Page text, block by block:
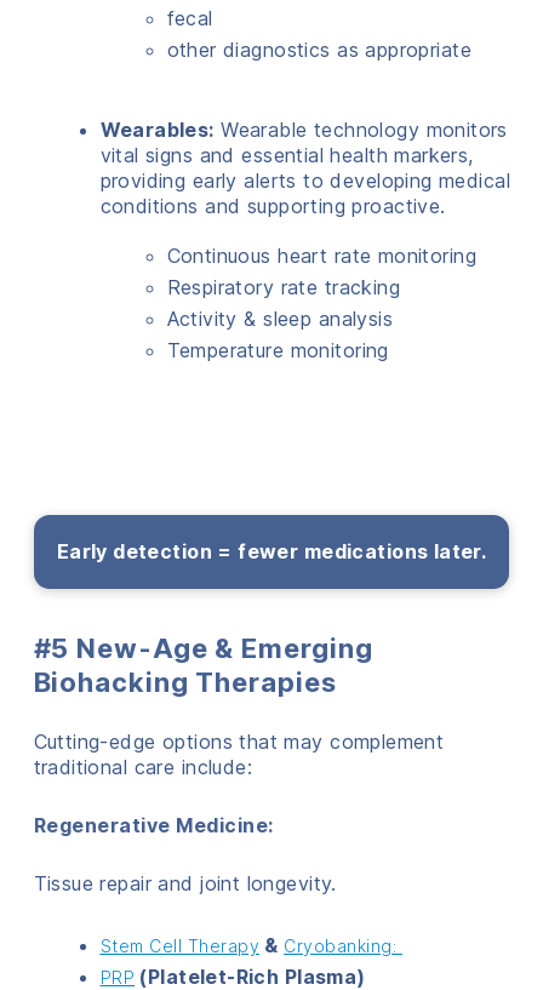
fecal
other diagnostics as appropriate
Wearables: Wearable technology monitors
vital signs and essential health markers,
providing early alerts to developing medical
conditions and supporting proactive.
Continuous heart rate monitoring
Respiratory rate tracking
Activity & sleep analysis
Temperature monitoring
Early detection = fewer medications later.
#5 New-Age & Emerging
Biohacking Therapies
Cutting-edge options that may complement
traditional care include:
Regenerative Medicine:
Tissue repair and joint longevity.
Stem Cell Therapy & Cryobanking:
PRP (Platelet-Rich Plasma)